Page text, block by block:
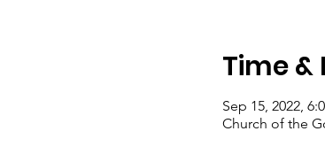
Time &
Sep 15, 2022,
Church of the